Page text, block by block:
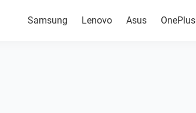
Samsung Lenovo Asus OnePlus